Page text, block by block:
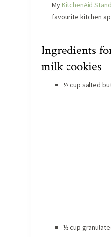
MyKitchenAid
favourite kitchen
Ingredients
milk cookies
½ cup salted
½ cup